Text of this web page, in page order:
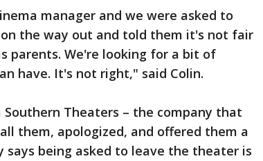
manager and we were asked to
the way out and told them it's not fair
parents. We're looking for a bit of
have. It's not right," said Colin.
Theaters – the company that
them, apologized, and offered them a
being asked to leave the theater is